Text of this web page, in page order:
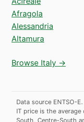
Afragola
Alessandria
Altamura
Browse Italy →
Data source ENTSO-
IT price is the
South, Centre-South